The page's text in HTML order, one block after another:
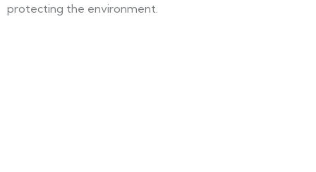
protecting the environment.